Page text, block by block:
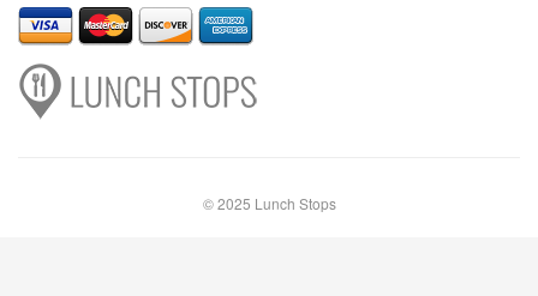
© 2025 Lunch Stops